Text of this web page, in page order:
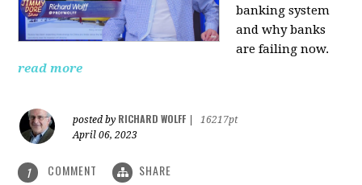
banking system
and why banks
are failing now.
read more
posted by RICHARD WOLFF
16217pt
April 06, 2023
1 COMMENT SHARE